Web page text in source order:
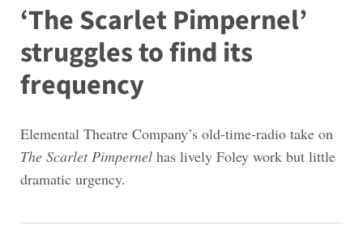
‘The Scarlet Pimpernel’
struggles to find its
frequency
Elemental Theatre Company’s old-time-radio take on
The Scarlet Pimpernelhas lively Foley work but little
dramatic urgency.